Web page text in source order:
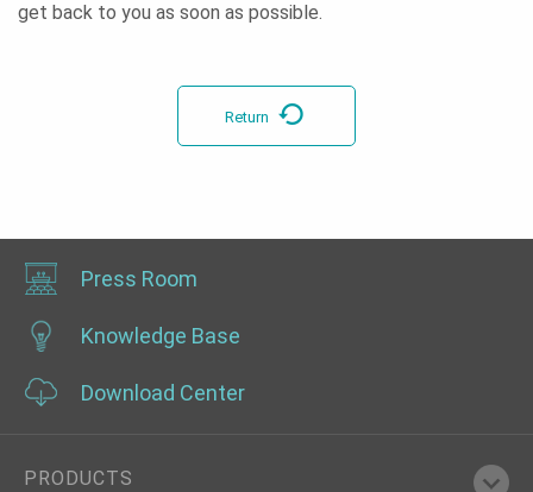
get back to you as soon as possible.
Return
Press Room
Knowledge Base
Download Center
PRODUCTS